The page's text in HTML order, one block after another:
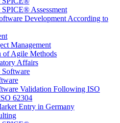
Assessment
Development According to
Management
of Agile Methods
Affairs
Validation Following ISO
62304
Entry in Germany